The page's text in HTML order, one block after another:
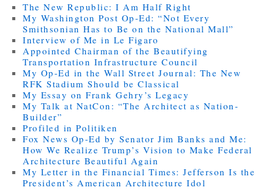
The New Republic: I Am Half Right
My Washington Post Op-Ed: “Not Every
Smithsonian Has to Be on the National Mall”
Interview of Me in Le Figaro
Appointed Chairman of the Beautifying
Transportation Infrastructure Council
My Op-Ed in the Wall Street Journal: The New
RFK Stadium Should be Classical
My Essay on Frank Gehry’s Legacy
My Talk at NatCon: “The Architect as Nation-
Builder”
Profiled in Politiken
Fox News Op-Ed by Senator Jim Banks and Me:
How We Realize Trump’s Vision to Make Federal
Architecture Beautiful Again
My Letter in the Financial Times: Jefferson Is the
President’s American Architecture Idol